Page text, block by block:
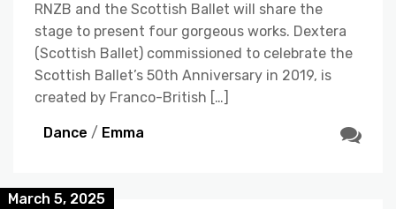
RNZB and the Scottish Ballet will share the
stage to present four gorgeous works. Dextera
(Scottish Ballet) commissioned to celebrate the
Scottish Ballet’s 50th Anniversary in 2019, is
created by Franco-British […]
Dance / Emma
March 5, 2025